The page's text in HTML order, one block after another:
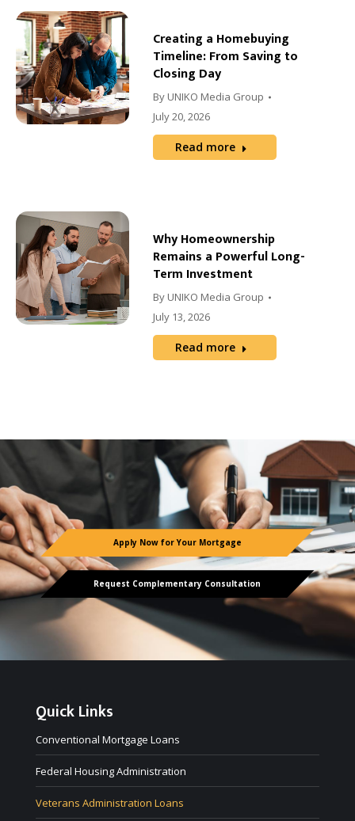
Creating a Homebuying
Timeline: From Saving to
Closing Day
By UNIKO Media Group
July 20, 2026
Read more
Why Homeownership
Remains a Powerful Long-
Term Investment
By UNIKO Media Group
July 13, 2026
Read more
Request Complementary Consultation
Apply Now for Your Mortgage
Quick Links
Conventional Mortgage Loans
Federal Housing Administration
Veterans Administration Loans